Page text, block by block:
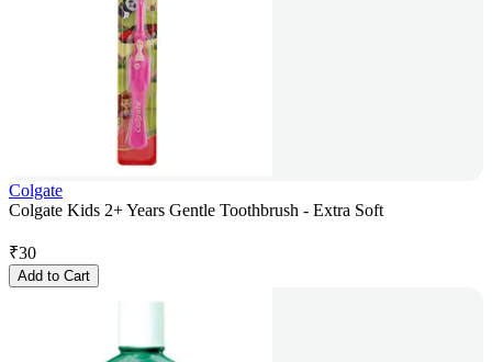
Colgate
Colgate Kids 2+ Years Gentle Toothbrush - Extra Soft
₹30
Add to Cart